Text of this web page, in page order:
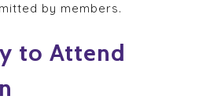
by members.
to Attend